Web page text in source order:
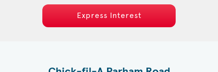
Express Interest